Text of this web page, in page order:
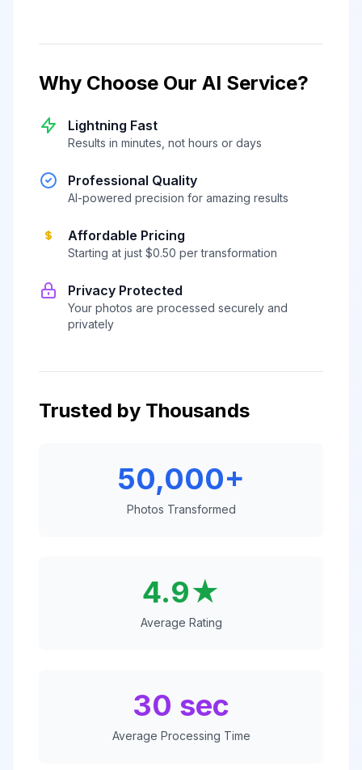
Why Choose Our AI Service?
Lightning Fast
Results in minutes, not hours or days
Professional Quality
AI-powered precision for amazing results
Affordable Pricing
Starting at just $0.50 per transformation
Privacy Protected
Your photos are processed securely and
privately
Trusted by Thousands
50,000+
Photos Transformed
4.9★
Average Rating
30 sec
Average Processing Time